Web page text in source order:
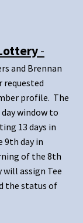
-
and Brennan
requested
profile. The
window to
13 days in
9th day in
of the 8th
assign Tee
the status of